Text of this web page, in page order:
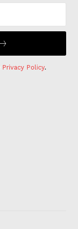
Privacy Policy.